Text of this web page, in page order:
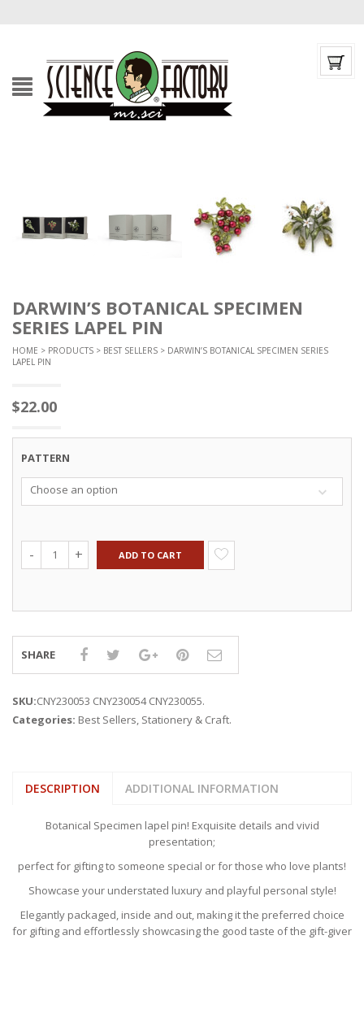
DARWIN’S BOTANICAL SPECIMEN
SERIES LAPEL PIN
HOME > PRODUCTS > BEST SELLERS > DARWIN’S BOTANICAL SPECIMEN SERIES
LAPEL PIN
$22.00
PATTERN
Choose an option
ADD TO CART
SHARE
SKU:CNY230053 CNY230054 CNY230055.
Categories: Best Sellers Stationery & Craft.
DESCRIPTION ADDITIONAL INFORMATION
Botanical Specimen lapel pin! Exquisite details and vivid
presentation;
perfect for gifting to someone special or for those who love plants!
Showcase your understated luxury and playful personal style!
Elegantly packaged, inside and out, making it the preferred choice
for gifting and effortlessly showcasing the good taste of the gift-giver